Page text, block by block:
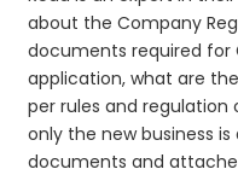
about the Company
documents required for
application, what are
per rules and regulation
only the new business
documents and